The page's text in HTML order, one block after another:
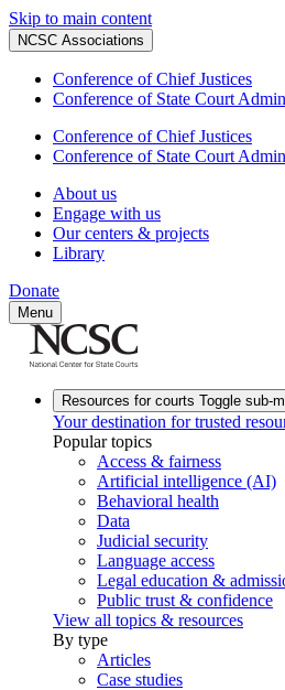
Skip to main content
NCSC Associations
Conference of Chief Justices
Conference of State Court
Conference of Chief Justices
Conference of State Court
About us
Engage with us
Our centers & projects
Library
Donate
Menu
Resources for courts Toggle sub-
Your destination for trusted
Popular topics
Access & fairness
Artificial intelligence (AI)
Behavioral health
Data
Judicial security
Language access
Legal education &
Public trust & confidence
View all topics & resources
By type
Articles
Case studies